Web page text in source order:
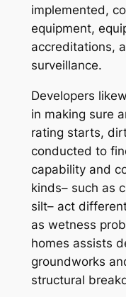
implemented,
equipment,
accreditations,
surveillance.
Developers
in making sure
rating starts,
conducted to
capability and
kinds– such as
silt– act
as wetness
homes assists
groundworks
structural